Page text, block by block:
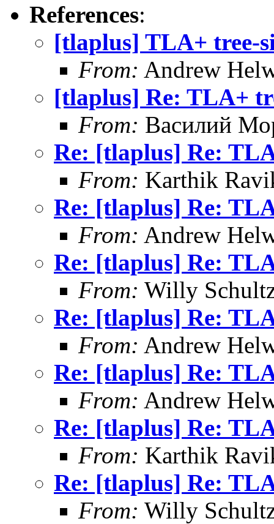
References:
[tlaplus] TLA+ tree-
From: Andrew
[tlaplus] Re: TLA+
From: Василий
Re: [tlaplus] Re:
From: Karthik
Re: [tlaplus] Re:
From: Andrew
Re: [tlaplus] Re:
From: Willy
Re: [tlaplus] Re:
From: Andrew
Re: [tlaplus] Re:
From: Andrew
Re: [tlaplus] Re:
From: Karthik
Re: [tlaplus] Re:
From: Willy